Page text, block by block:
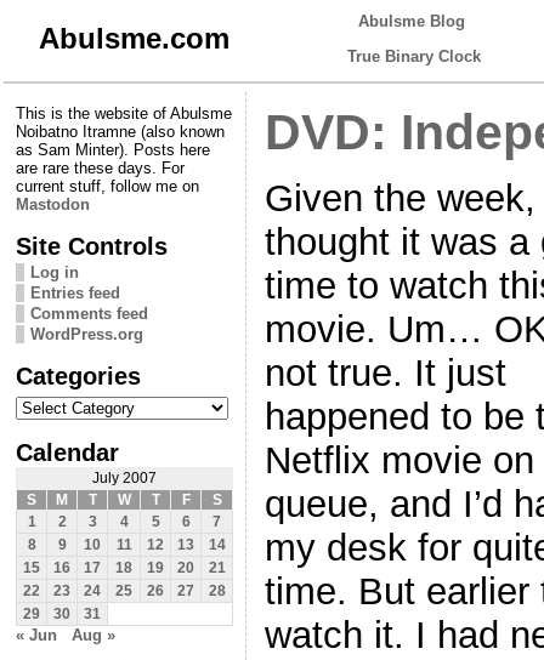
Abulsme.com
Abulsme Blog
True Binary Clock
This is the website of Abulsme
Noibatno Itramne (also known
as Sam Minter). Posts here
are rare these days. For
current stuff, follow me on
Mastodon
Site Controls
Log in
Entries feed
Comments feed
WordPress.org
Categories
Categories
Calendar
July 2007
S
M T W T F
S
1
2 3 4 5 6
7
8
9 10 11 12 13
14
15
16 17 18 19 20
21
22
23 24 25 26 27
28
29
30 31
« Jun Aug »
DVD:
Given the
thought it was a
time to watch
movie. Um…
not true. It just
happened to be
Netflix movie
queue, and I’d
my desk for
time. But earlier
watch it. I had